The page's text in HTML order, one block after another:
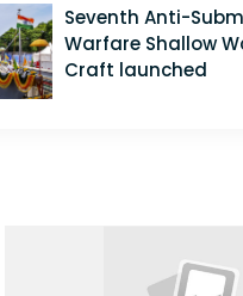
Seventh Anti-
Warfare Shallow
Craft launched